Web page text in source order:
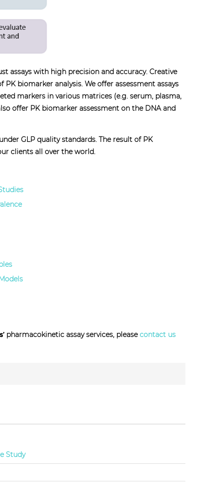
assays with high precision and accuracy. Creative
biomarker analysis. We offer assessment assays
markers in various matrices (e.g. serum, plasma,
offer PK biomarker assessment on the DNA and
GLP quality standards. The result of PK
clients all over the world.
pharmacokinetic assay services, pleasecontact us
Study